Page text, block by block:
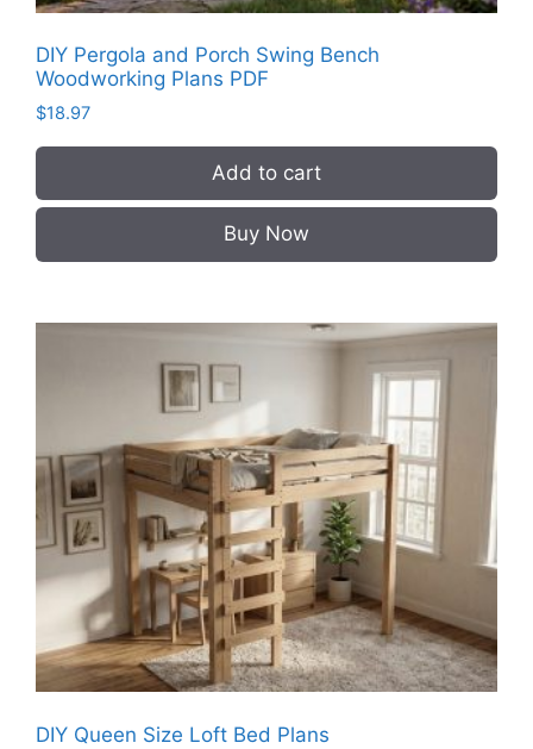
DIY Pergola and Porch Swing Bench
Woodworking Plans PDF
$18.97
Add to cart
Buy Now
DIY Queen Size Loft Bed Plans